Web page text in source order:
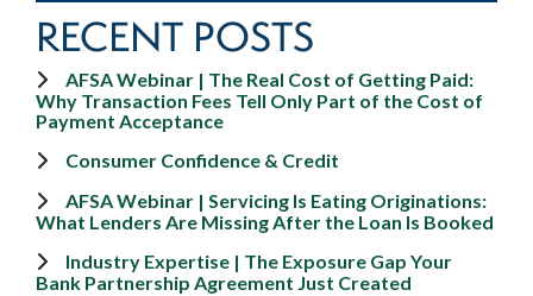
RECENT POSTS
AFSA Webinar | The Real Cost of Getting Paid:
Why Transaction Fees Tell Only Part of the Cost of
Payment Acceptance
Consumer Confidence & Credit
AFSA Webinar | Servicing Is Eating Originations:
What Lenders Are Missing After the Loan Is Booked
Industry Expertise | The Exposure Gap Your
Bank Partnership Agreement Just Created